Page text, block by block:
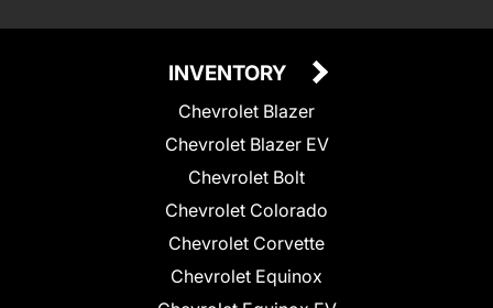
INVENTORY
Chevrolet Blazer
Chevrolet Blazer EV
Chevrolet Bolt
Chevrolet Colorado
Chevrolet Corvette
Chevrolet Equinox